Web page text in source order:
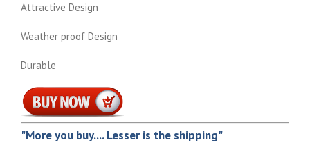
Attractive Design
Weather proof Design
Durable
"More you buy.... Lesser is the shipping"